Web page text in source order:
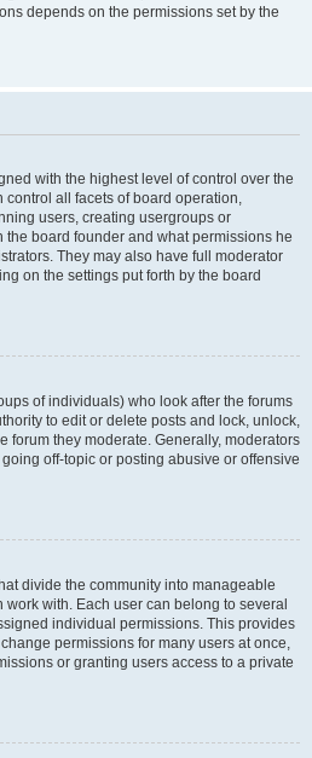
depends on the permissions set by the
with the highest level of control over the
all facets of board operation,
users, creating usergroups or
board founder and what permissions he
They may also have full moderator
on the settings put forth by the board
of individuals) who look after the forums
to edit or delete posts and lock, unlock,
forum they moderate. Generally, moderators
off-topic or posting abusive or offensive
divide the community into manageable
with. Each user can belong to several
individual permissions. This provides
permissions for many users at once,
or granting users access to a private